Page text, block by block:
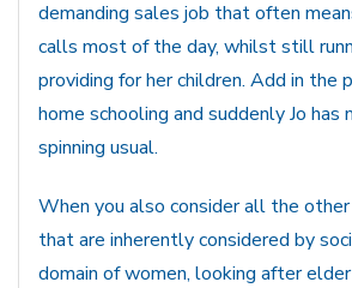
demanding sales job that often
calls most of the day, whilst still
providing for her children. Add in the
home schooling and suddenly Jo has
spinning usual.
When you also consider all the
that are inherently considered by
domain of women, looking after